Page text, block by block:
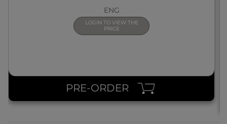
ENG
LOGIN TO VIEW THE
PRICE
PRE-ORDER